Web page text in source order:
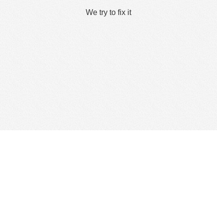
We try to fix it